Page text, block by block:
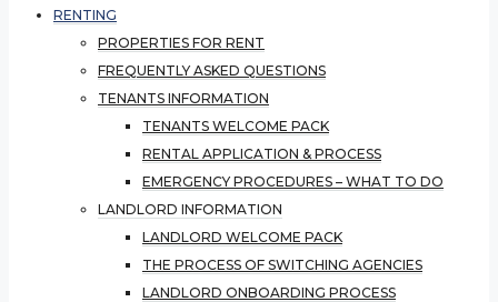
RENTING
PROPERTIES FOR RENT
FREQUENTLY ASKED QUESTIONS
TENANTS INFORMATION
TENANTS WELCOME PACK
RENTAL APPLICATION & PROCESS
EMERGENCY PROCEDURES – WHAT TO DO
LANDLORD INFORMATION
LANDLORD WELCOME PACK
THE PROCESS OF SWITCHING AGENCIES
LANDLORD ONBOARDING PROCESS